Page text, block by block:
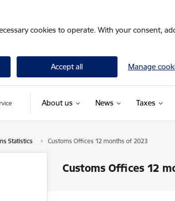
cookies to operate. With your consent,
Accept all Manage
About us News Taxes
Statistics Customs Offices 12 months of 2023
Customs Offices 12